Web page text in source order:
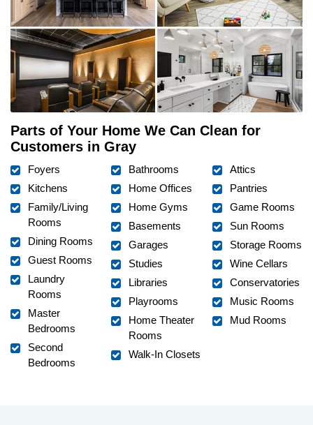
Parts of Your Home We Can Clean for
Customers in Gray
Foyers
Kitchens
Family/Living
Rooms
Dining Rooms
Guest Rooms
Laundry
Rooms
Master
Bedrooms
Second
Bedrooms
Bathrooms
Home Offices
Home Gyms
Basements
Garages
Studies
Libraries
Playrooms
Home Theater
Rooms
Walk-In Closets
Attics
Pantries
Game Rooms
Sun Rooms
Storage Rooms
Wine Cellars
Conservatories
Music Rooms
Mud Rooms